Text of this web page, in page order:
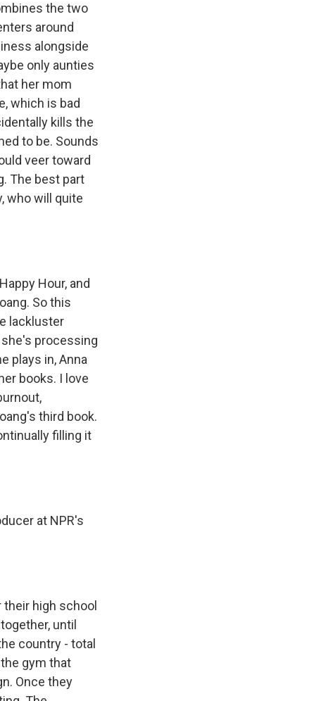
the two
around
alongside
only aunties
her mom
which is bad
kills the
to be. Sounds
veer toward
The best part
who will quite
Hour, and
So this
lackluster
processing
plays in, Anna
books. I love
third book.
filling it
at NPR's
high school
until
country - total
gym that
Once they